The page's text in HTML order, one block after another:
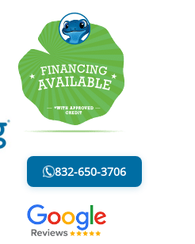
832-650-3706
LESS STRESS.